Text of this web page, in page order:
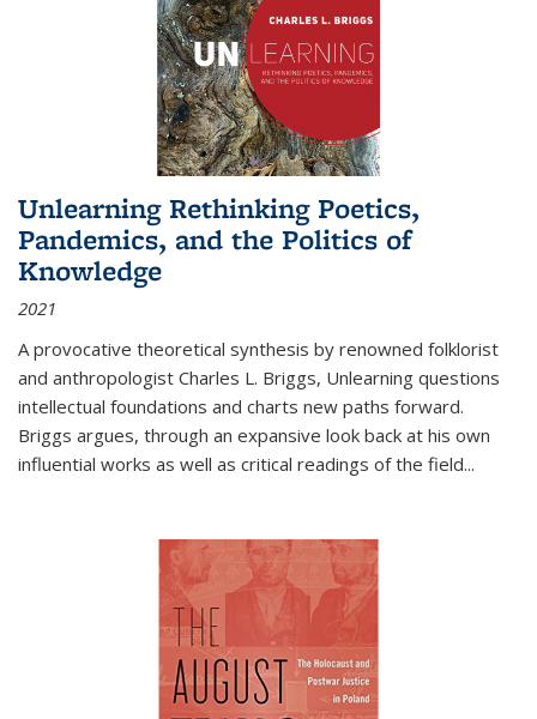
Unlearning Rethinking Poetics,
Pandemics, and the Politics of
Knowledge
2021
A provocative theoretical synthesis by renowned folklorist
and anthropologist Charles L. Briggs, Unlearning questions
intellectual foundations and charts new paths forward.
Briggs argues, through an expansive look back at his own
influential works as well as critical readings of the field...